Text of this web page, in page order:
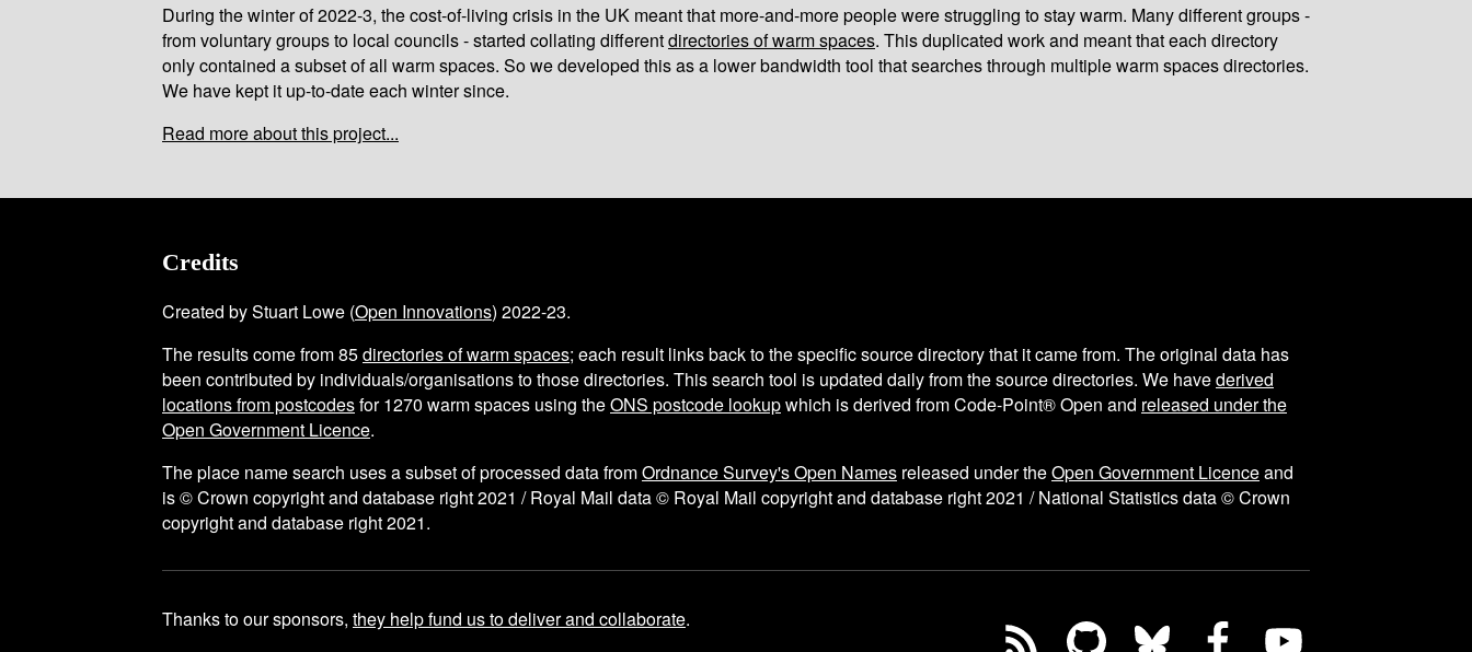
During the winter of 2022-3, the cost-of-living crisis in the UK meant that more-and-more people were struggling to stay warm. Many different groups -
from voluntary groups to local councils - started collating differentdirectories of warm spaces. This duplicated work and meant that each directory
only contained a subset of all warm spaces. So we developed this as a lower bandwidth tool that searches through multiple warm spaces directories.
We have kept it up-to-date each winter since.
Read more about this project...
Credits
Created by Stuart Lowe (Open Innovations) 2022-23.
The results come from85directories of warm spaces; each result links back to the specific source directory that it came from. The original data has
been contributed by individuals/organisations to those directories. This search tool is updated daily from the source directories. We havederived
locations from postcodesfor1270 warm spaces using theONS postcode lookupwhich is derived from Code-Point® Open and released under the
Open Government Licence.
The place name search uses a subset of processed data fromOrdnance Survey's Open Names released under theOpen Government Licenceand
is © Crown copyright and database right 2021 / Royal Mail data © Royal Mail copyright and database right 2021 / National Statistics data © Crown
copyright and database right 2021.
Thanks to our sponsors, they help fund us to deliver and collaborate.